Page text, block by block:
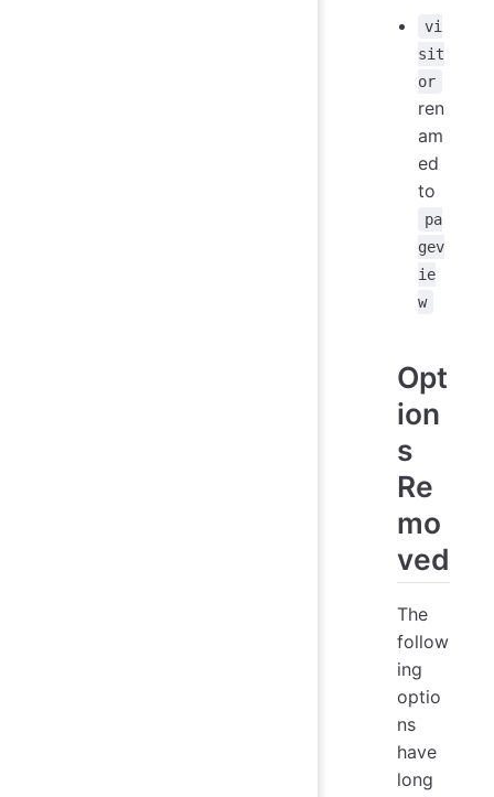
vi
sit
or
ren
am
ed
to
pa
gev
ie
w
Opt
ion
s
Re
mo
ved
The
follow
ing
optio
ns
have
long